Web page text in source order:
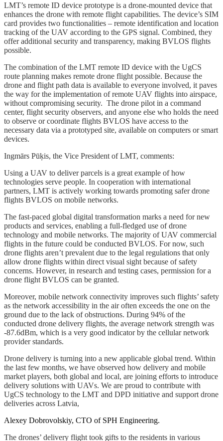
LMT’s remote ID device prototype is a drone-mounted device that
enhances the drone with remote flight capabilities. The device’s SIM
card provides two functionalities – remote identification and location
tracking of the UAV according to the GPS signal. Combined, they
offer additional security and transparency, making BVLOS flights
possible.
The combination of the LMT remote ID device with the UgCS
route planning makes remote drone flight possible. Because the
drone and flight path data is available to everyone involved, it paves
the way for the implementation of remote UAV flights into airspace,
without compromising security. The drone pilot in a command
center, flight security observers, and anyone else who holds the need
to observe or coordinate flights BVLOS have access to the
necessary data via a prototyped site, available on computers or smart
devices.
Ingmārs Pūķis, the Vice President of LMT, comments:
Using a UAV to deliver parcels is a great example of how
technologies serve people. In cooperation with international
partners, LMT is actively working towards promoting safer drone
flights BVLOS on mobile networks.
The fast-paced global digital transformation marks a need for new
products and services, enabling a full-fledged use of drone
technology and mobile networks. The majority of UAV commercial
flights in the future could be conducted BVLOS. For now, such
drone flights aren’t prevalent due to the legal regulations that only
allow drone flights within direct visual sight because of safety
concerns. However, in research and testing cases, permission for a
drone flight BVLOS can be granted.
Moreover, mobile network connectivity improves such flights’ safety
as the network accessibility in the air often exceeds the one on the
ground due to the lack of obstructions. During 94% of the
conducted drone delivery flights, the average network strength was
-87.6dBm, which is a very good indicator by the cellular network
provider standards.
Drone delivery is turning into a new applicable global trend. Within
the last few months, we have observed how delivery and mobile
market players, both global and local, are joining efforts to introduce
delivery solutions with UAVs. We are proud to contribute with
UgCS technology to the LMT and DPD initiative and support drone
deliveries across Latvia,
Alexey Dobrovolskiy, CTO of SPH Engineering.
The drones’ delivery flight took gifts to the residents in various